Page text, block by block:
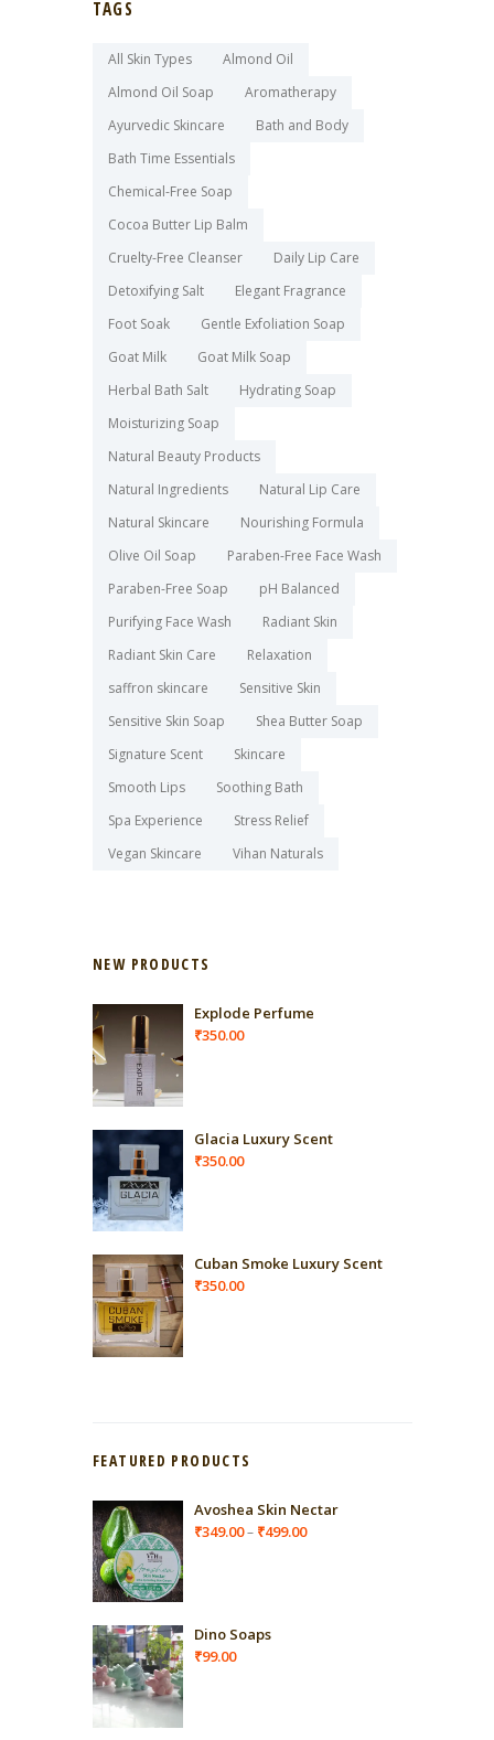
TAGS
All Skin Types
Almond Oil
Almond Oil Soap
Aromatherapy
Ayurvedic Skincare
Bath and Body
Bath Time Essentials
Chemical-Free Soap
Cocoa Butter Lip Balm
Cruelty-Free Cleanser
Daily Lip Care
Detoxifying Salt
Elegant Fragrance
Foot Soak
Gentle Exfoliation Soap
Goat Milk
Goat Milk Soap
Herbal Bath Salt
Hydrating Soap
Moisturizing Soap
Natural Beauty Products
Natural Ingredients
Natural Lip Care
Natural Skincare
Nourishing Formula
Olive Oil Soap
Paraben-Free Face Wash
Paraben-Free Soap
pH Balanced
Purifying Face Wash
Radiant Skin
Radiant Skin Care
Relaxation
saffron skincare
Sensitive Skin
Sensitive Skin Soap
Shea Butter Soap
Signature Scent
Skincare
Smooth Lips
Soothing Bath
Spa Experience
Stress Relief
Vegan Skincare
Vihan Naturals
NEW PRODUCTS
Explode Perfume
₹350.00
Glacia Luxury Scent
₹350.00
Cuban Smoke Luxury Scent
₹350.00
FEATURED PRODUCTS
Avoshea Skin Nectar
₹349.00– ₹499.00Price
Dino Soaps
₹99.00